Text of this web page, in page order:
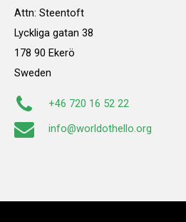
Attn: Steentoft
Lyckliga gatan 38
178 90 Ekerö
Sweden
+46 720 16 52 22
info@worldothello.org